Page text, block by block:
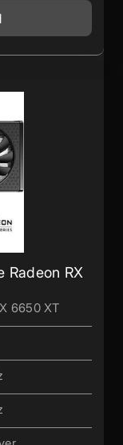
Radeon RX
6650 XT